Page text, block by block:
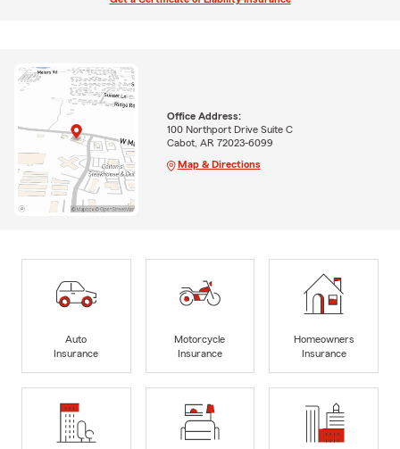
Office Address:
100 Northport Drive Suite C
Cabot, AR 72023-6099
Map & Directions
Auto
Insurance
Motorcycle
Insurance
Homeowners
Insurance